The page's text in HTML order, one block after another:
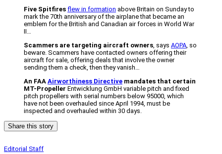
Five Spitfires flew in formation above Britain on Sunday to
mark the 70th anniversary of the airplane that became an
emblem for the British and Canadian air forces in World War
II…
Scammers are targeting aircraft owners, says AOPA, so
beware. Scammers have contacted owners offering their
aircraft for sale, offering deals that involve the owner
sending them a check, then they vanish…
An FAA Airworthiness Directive mandates that certain
MT-Propeller Entwicklung GmbH variable pitch and fixed
pitch propellers with serial numbers below 95000, which
have not been overhauled since April 1994, must be
inspected and overhauled within 30 days.
Share this story
Editorial Staff